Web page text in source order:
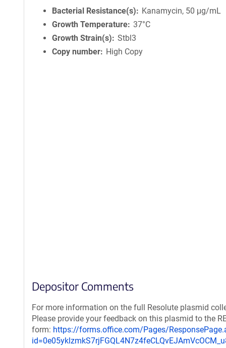
Bacterial Resistance(s)
Kanamycin, 50 μg/mL
Growth Temperature 37°C
Growth Strain(s)
Stbl3
Copy number
High Copy
Depositor Comments
For more information on the full Resolute plasmid
Please provide your feedback on this plasmid to the
form: https://forms.office.com/Pages/